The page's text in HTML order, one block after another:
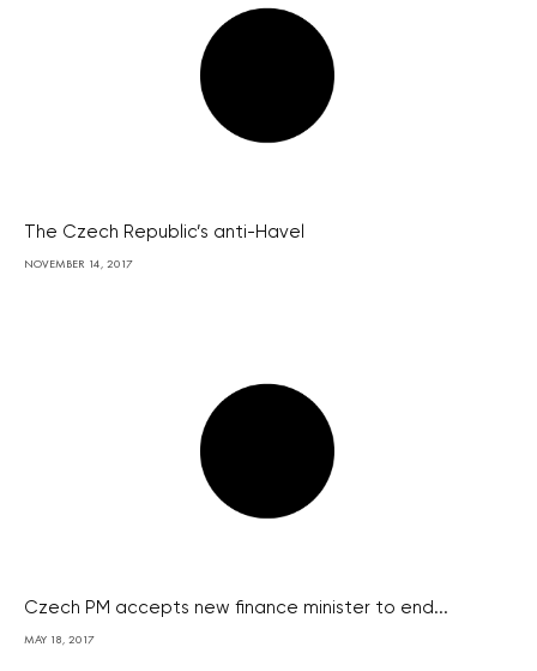
The Czech Republic’s anti-Havel
NOVEMBER 14, 2017
Czech PM accepts new finance minister to end...
MAY 18, 2017